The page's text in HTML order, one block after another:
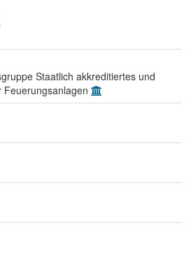
Staatlich akkreditiertes und
Feuerungsanlagen